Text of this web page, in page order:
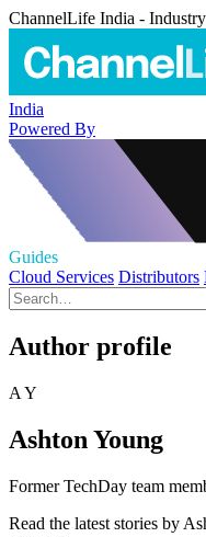
ChannelLife India -
India
Powered By
Guides
Cloud Services Distributors
Author profile
A Y
Ashton Young
Former TechDay team
Read the latest stories by